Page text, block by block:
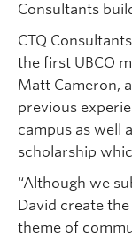
Consultants
CTQ
the first UBCO
Matt Cameron,
previous
campus as well
scholarship
“Although we
David create
theme of